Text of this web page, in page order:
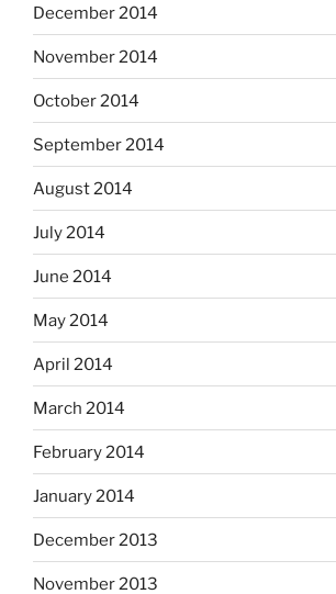
December 2014
November 2014
October 2014
September 2014
August 2014
July 2014
June 2014
May 2014
April 2014
March 2014
February 2014
January 2014
December 2013
November 2013